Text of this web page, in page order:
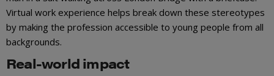
Virtual work experience helps break down these stereotypes
by making the profession accessible to young people from all
backgrounds.
Real-world impact